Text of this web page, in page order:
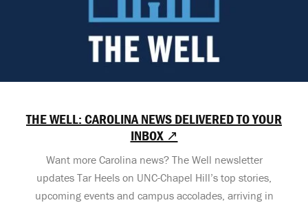
THE WELL: CAROLINA NEWS DELIVERED TO YOUR
INBOX ↗
Want more Carolina news? The Well newsletter
updates Tar Heels on UNC-Chapel Hill’s top stories,
upcoming events and campus accolades, arriving in